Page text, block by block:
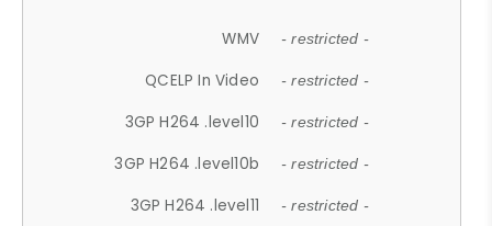
WMV - restricted -
QCELP In Video - restricted -
3GP H264 .level10 - restricted -
3GP H264 .level10b - restricted -
3GP H264 .level11 - restricted -